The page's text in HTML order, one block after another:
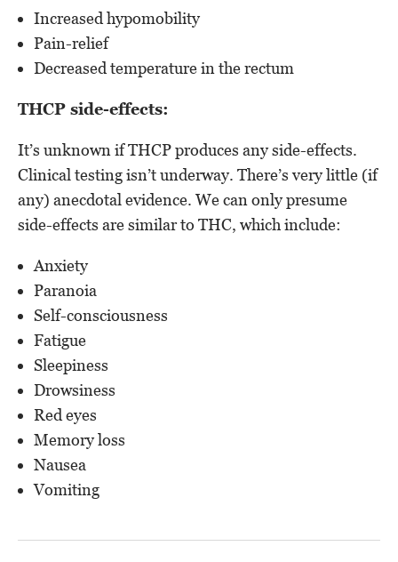
Increased hypomobility
Pain-relief
Decreased temperature in the rectum
THCP side-effects:
It’s unknown if THCP produces any side-effects.
Clinical testing isn’t underway. There’s very little (if
any) anecdotal evidence. We can only presume
side-effects are similar to THC, which include:
Anxiety
Paranoia
Self-consciousness
Fatigue
Sleepiness
Drowsiness
Red eyes
Memory loss
Nausea
Vomiting